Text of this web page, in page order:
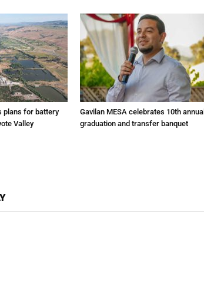
plans for battery
Valley
Gavilan MESA celebrates 10th annual
graduation and transfer banquet